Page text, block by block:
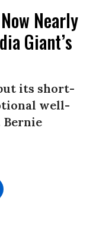
Nearly
Giant’s
its short-
well-
Bernie